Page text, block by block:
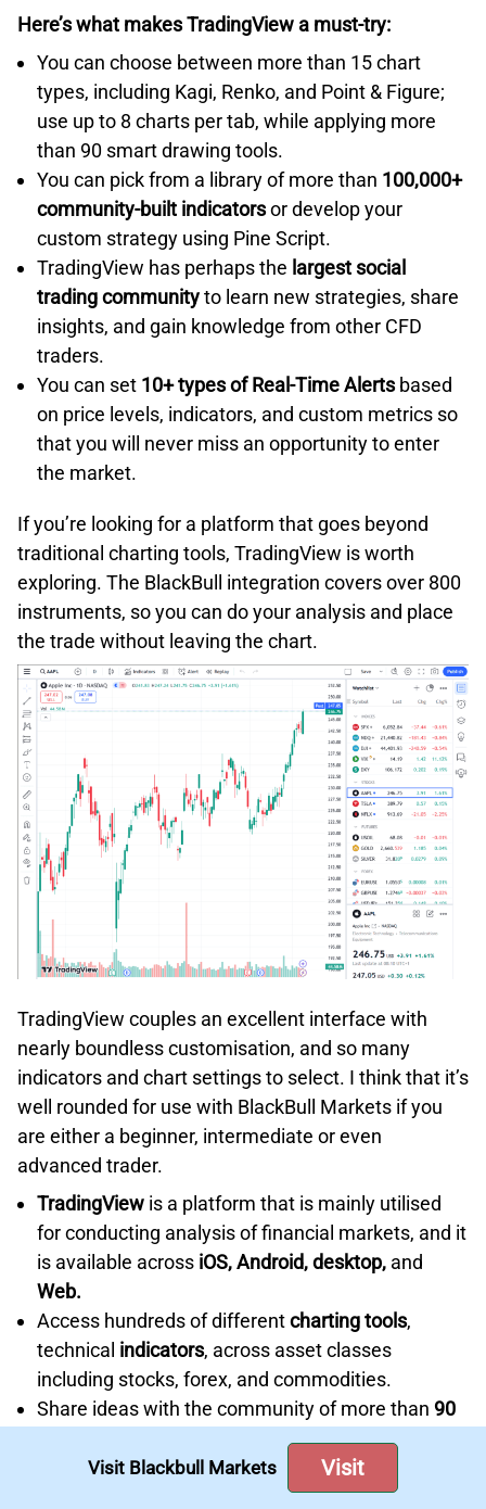
Here’s what makes TradingView a must-try:
You can choose between more than 15 chart
types, including Kagi, Renko, and Point & Figure;
use up to 8 charts per tab, while applying more
than 90 smart drawing tools.
You can pick from a library of more than 100,000+
community-built indicatorsor develop your
custom strategy using Pine Script.
TradingView has perhaps the largest social
trading communityto learn new strategies, share
insights, and gain knowledge from other CFD
traders.
You can set 10+ types of Real-Time Alertsbased
on price levels, indicators, and custom metrics so
that you will never miss an opportunity to enter
the market.
If you’re looking for a platform that goes beyond
traditional charting tools, TradingView is worth
exploring. The BlackBull integration covers over 800
instruments, so you can do your analysis and place
the trade without leaving the chart.
TradingView couples an excellent interface with
nearly boundless customisation, and so many
indicators and chart settings to select. I think that it’s
well rounded for use with BlackBull Markets if you
are either a beginner, intermediate or even
advanced trader.
TradingView is a platform that is mainly utilised
for conducting analysis of financial markets, and it
is available across iOS, Android, desktop, and
Web.
Access hundreds of differentcharting tools,
technical indicators, across asset classes
including stocks, forex, and commodities.
Share ideas with the community of more than 90
, investors, and traders.
Supports Pine Script™, a proprietary scripting
language that allows users to create custom
Visit Blackbull Markets Visit